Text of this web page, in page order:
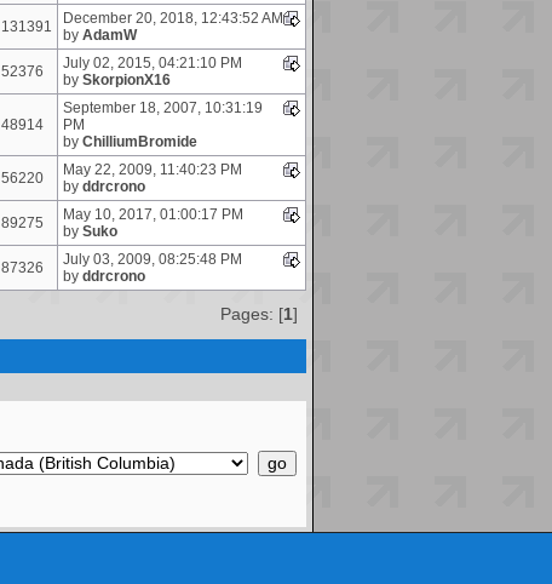
131391
December 20, 2018, 12:43:52 AM
by AdamW
52376
July 02, 2015, 04:21:10 PM
by SkorpionX16
48914
September 18, 2007, 10:31:19
PM
by ChilliumBromide
56220
May 22, 2009, 11:40:23 PM
by ddrcrono
89275
May 10, 2017, 01:00:17 PM
by Suko
87326
July 03, 2009, 08:25:48 PM
by ddrcrono
Pages: [1]